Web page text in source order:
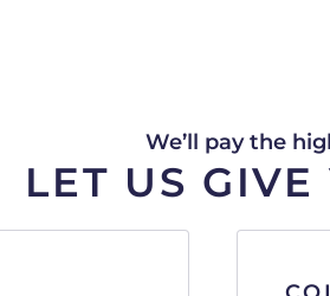
We’ll pay the
LET US